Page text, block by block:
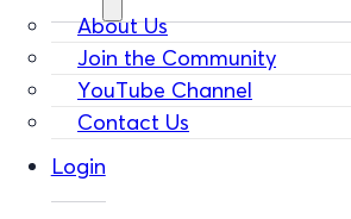
About Us
Join the Community
YouTube Channel
Contact Us
Login